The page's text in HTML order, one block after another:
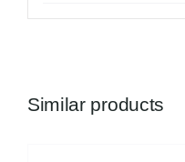
Similar products